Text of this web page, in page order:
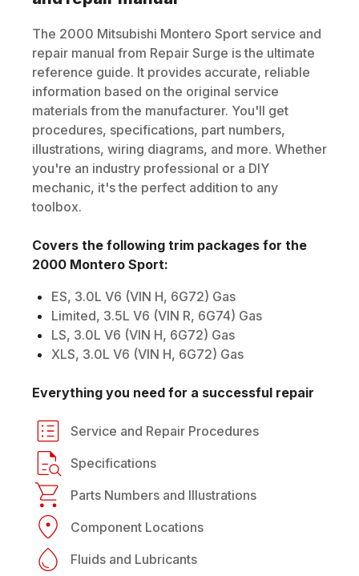
The 2000 Mitsubishi Montero Sport service and
repair manual from Repair Surge is the ultimate
reference guide. It provides accurate, reliable
information based on the original service
materials from the manufacturer. You'll get
procedures, specifications, part numbers,
illustrations, wiring diagrams, and more. Whether
you're an industry professional or a DIY
mechanic, it's the perfect addition to any
toolbox.
Covers the following trim packages for the
2000 Montero Sport:
ES, 3.0L V6 (VIN H, 6G72) Gas
Limited, 3.5L V6 (VIN R, 6G74) Gas
LS, 3.0L V6 (VIN H, 6G72) Gas
XLS, 3.0L V6 (VIN H, 6G72) Gas
Everything you need for a successful repair
Service and Repair Procedures
Specifications
Parts Numbers and Illustrations
Component Locations
Fluids and Lubricants